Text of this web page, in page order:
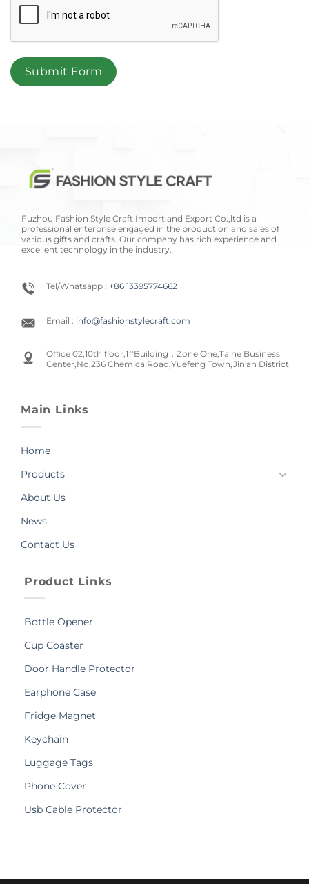
Submit Form
Fuzhou Fashion Style Craft Import and Export Co.,ltd is a
professional enterprise engaged in the production and sales of
various gifts and crafts. Our company has rich experience and
excellent technology in the industry.
Tel/Whatsapp : +86 13395774662
Email : info@fashionstylecraft.com
Office 02,10th floor,1#Building，Zone One,Taihe Business
Center,No.236 ChemicalRoad,Yuefeng Town,Jin'an District
Main Links
Home
Products
About Us
News
Contact Us
Product Links
Bottle Opener
Cup Coaster
Door Handle Protector
Earphone Case
Fridge Magnet
Keychain
Luggage Tags
Phone Cover
Usb Cable Protector